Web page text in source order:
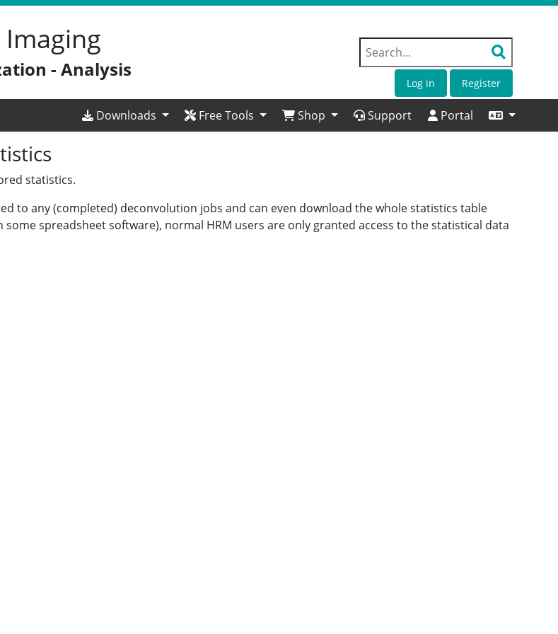
- Analysis
Log in Register
Downloads Free Tools Shop Support Portal
statistics.
to any (completed) deconvolution jobs and can even download the whole statistics table
spreadsheet software), normal HRM users are only granted access to the statistical data